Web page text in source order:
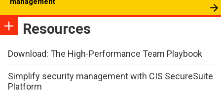
Resources
Download: The High-Performance Team Playbook
Simplify security management with CIS SecureSuite
Platform